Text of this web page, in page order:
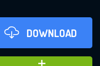
DOWNLOAD